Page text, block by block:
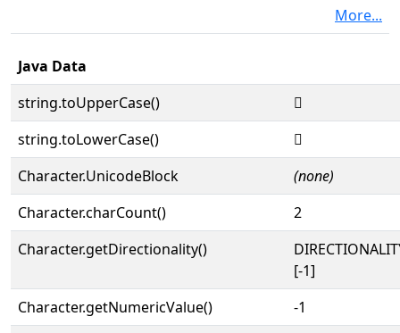
More...
Java Data
string.toUpperCase()
𕜲
string.toLowerCase()
𕜲
Character.UnicodeBlock
(none)
Character.charCount()
2
Character.getDirectionality()
[-1]
Character.getNumericValue()
-1